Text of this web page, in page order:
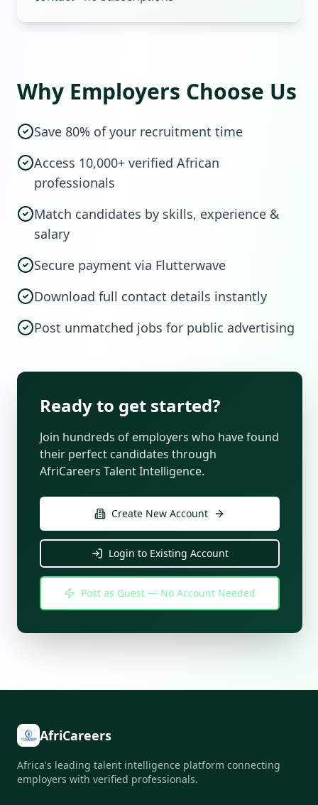
Why Employers Choose Us
Save 80% of your recruitment time
Access 10,000+ verified African
professionals
Match candidates by skills, experience &
salary
Secure payment via Flutterwave
Download full contact details instantly
Post unmatched jobs for public advertising
Ready to get started?
Join hundreds of employers who have found
their perfect candidates through
AfriCareers Talent Intelligence.
Create New Account
Login to Existing Account
Post as Guest — No Account Needed
AfriCareers
Africa's leading talent intelligence platform connecting
employers with verified professionals.